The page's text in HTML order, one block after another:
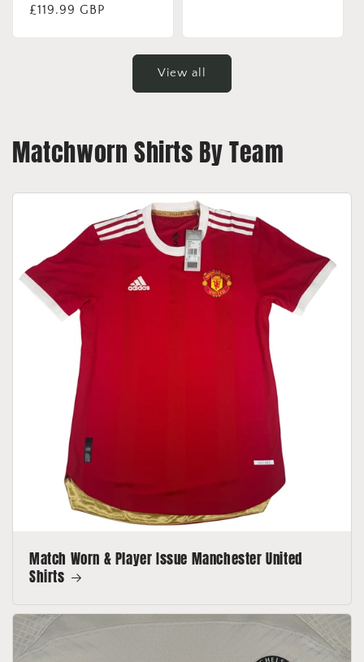
Regular
£119.99 GBP
View all
Matchworn Shirts By Team
Match Worn & Player Issue Manchester United
Shirts